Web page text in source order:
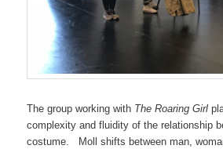
The group working with The Roaring Girl
complexity and fluidity of the relationship
costume. Moll shifts between man,